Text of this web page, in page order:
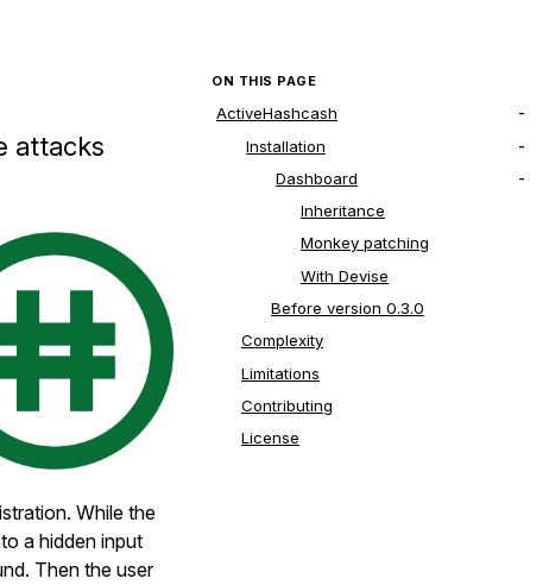
attacks
While the
a hidden input
Then the user
ON THIS PAGE
ActiveHashcash
Installation
Dashboard
Inheritance
Monkey patching
With Devise
Before version 0.3.0
Complexity
Limitations
Contributing
License